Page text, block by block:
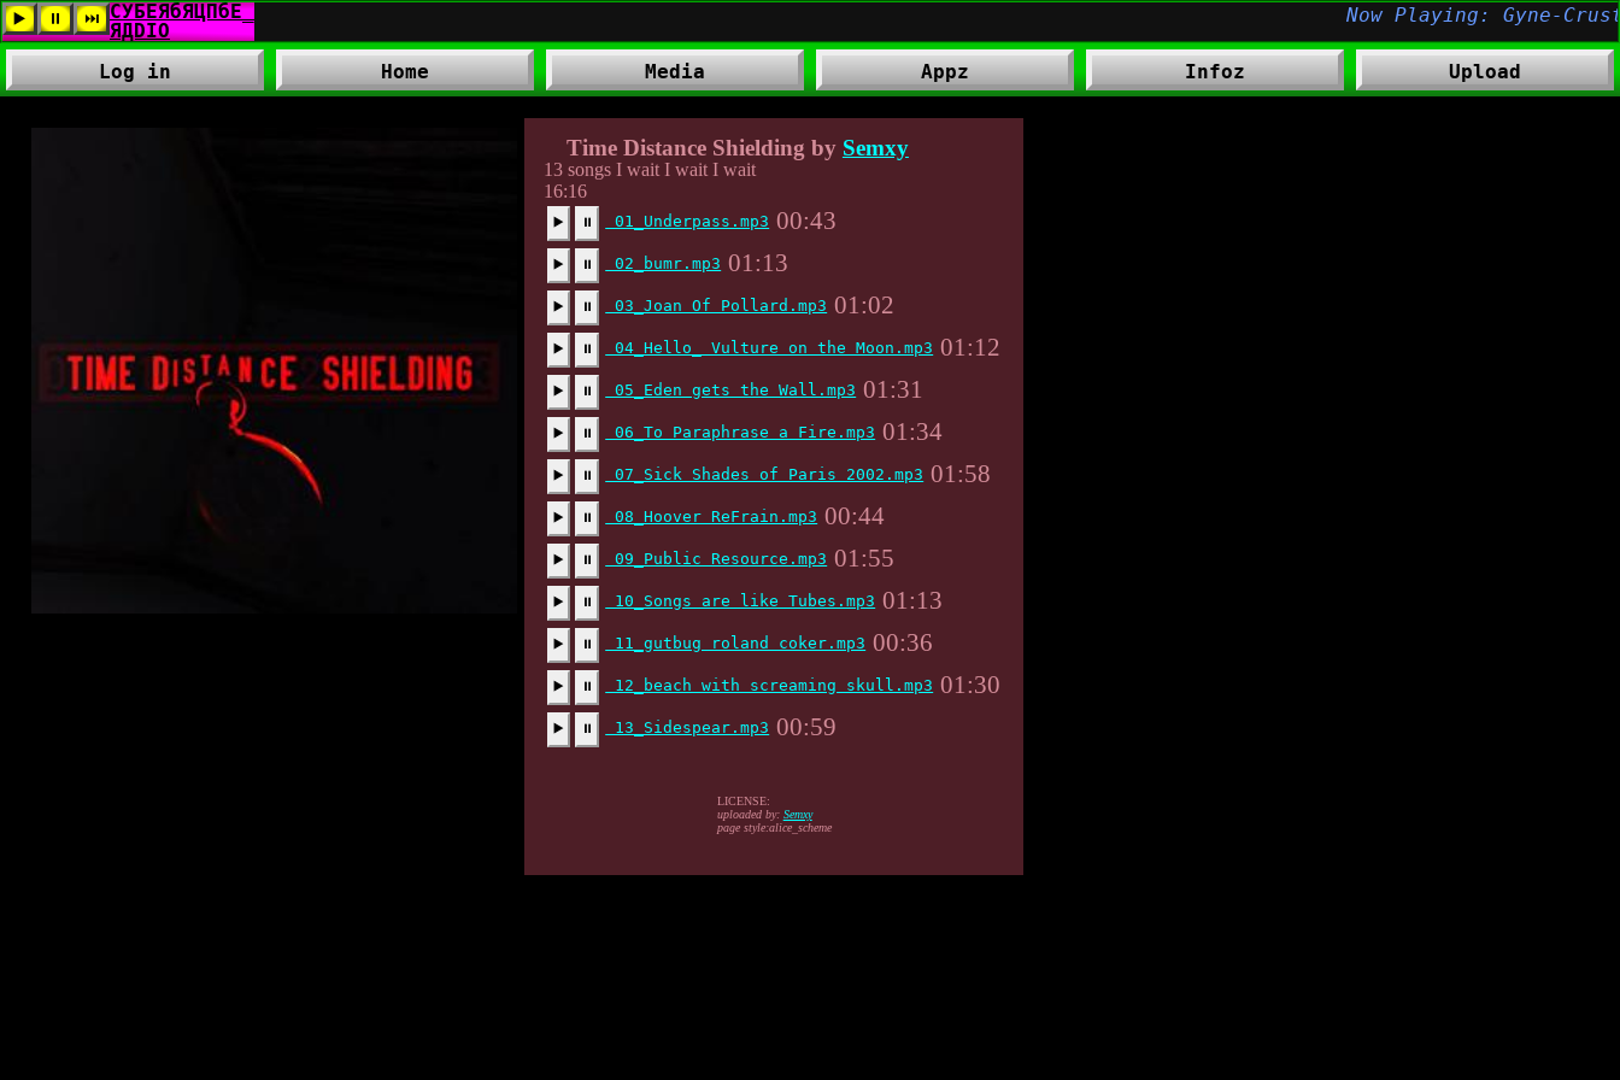
Log in Home Media Appz Infoz Upload
Time Distance Shielding by Semxy
13 songs I wait I wait I wait
16:16
▶️ ⏸ 01_Underpass.mp3 00:43
▶️ ⏸ 02_bumr.mp3 01:13
▶️ ⏸ 03_Joan Of Pollard.mp3 01:02
▶️ ⏸ 04_Hello_ Vulture on the Moon.mp3 01:12
▶️ ⏸ 05_Eden gets the Wall.mp3 01:31
▶️ ⏸ 06_To Paraphrase a Fire.mp3 01:34
▶️ ⏸ 07_Sick Shades of Paris 2002.mp3 01:58
▶️ ⏸ 08_Hoover ReFrain.mp3 00:44
▶️ ⏸ 09_Public Resource.mp3 01:55
▶️ ⏸ 10_Songs are like Tubes.mp3 01:13
▶️ ⏸ 11_gutbug roland coker.mp3 00:36
▶️ ⏸ 12_beach with screaming skull.mp3 01:30
▶️ ⏸ 13_Sidespear.mp3 00:59
LICENSE:
uploaded by: Semxy
page style:alice_scheme